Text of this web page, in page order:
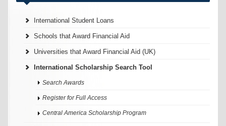
International Student Loans
Schools that Award Financial Aid
Universities that Award Financial Aid (UK)
International Scholarship Search Tool
Search Awards
Register for Full Access
Central America Scholarship Program